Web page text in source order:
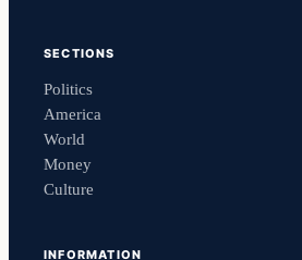
SECTIONS
Politics
America
World
Money
Culture
INFORMATION